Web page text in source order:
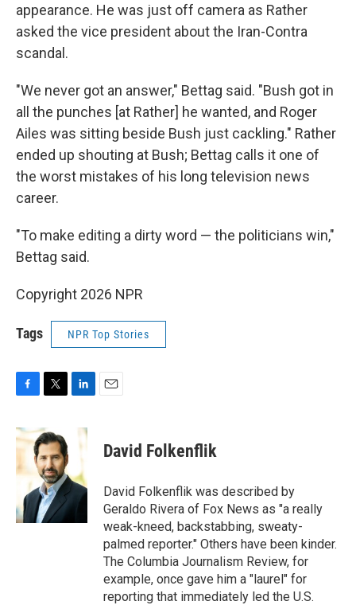
appearance. He was just off camera as Rather
asked the vice president about the Iran-Contra
scandal.
"We never got an answer," Bettag said. "Bush got in
all the punches [at Rather] he wanted, and Roger
Ailes was sitting beside Bush just cackling." Rather
ended up shouting at Bush; Bettag calls it one of
the worst mistakes of his long television news
career.
"To make editing a dirty word — the politicians win,"
Bettag said.
Copyright 2026 NPR
Tags NPR Top Stories
F
c
e
o
k
T
i
t
t
e
r
L
n
d
I
n
E
David Folkenflik
David Folkenflik was described by
Geraldo Rivera of Fox News as "a really
weak-kneed, backstabbing, sweaty-
palmed reporter." Others have been kinder.
The Columbia Journalism Review, for
example, once gave him a "laurel" for
reporting that immediately led the U.S.